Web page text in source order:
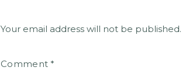
Your email address will not be published.
Comment*